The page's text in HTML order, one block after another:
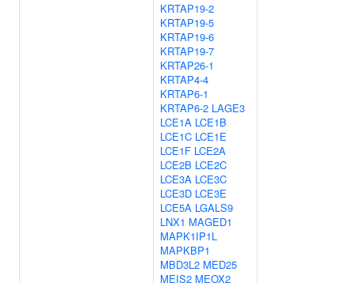
KRTAP19-2
KRTAP19-5
KRTAP19-6
KRTAP19-7
KRTAP26-1
KRTAP4-4
KRTAP6-1
KRTAP6-2 LAGE3
LCE1A LCE1B
LCE1C LCE1E
LCE1F LCE2A
LCE2B LCE2C
LCE3A LCE3C
LCE3D LCE3E
LCE5A LGALS9
LNX1 MAGED1
MAPK1IP1L
MAPKBP1
MBD3L2 MED25
MEIS2 MEOX2